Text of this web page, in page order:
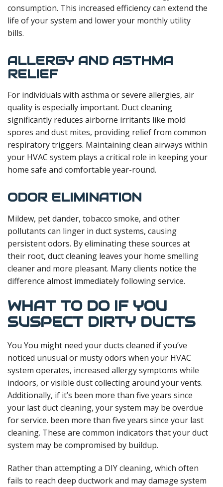
consumption. This increased efficiency can extend the
life of your system and lower your monthly utility
bills.
ALLERGY AND ASTHMA
RELIEF
For individuals with asthma or severe allergies, air
quality is especially important. Duct cleaning
significantly reduces airborne irritants like mold
spores and dust mites, providing relief from common
respiratory triggers. Maintaining clean airways within
your HVAC system plays a critical role in keeping your
home safe and comfortable year-round.
ODOR ELIMINATION
Mildew, pet dander, tobacco smoke, and other
pollutants can linger in duct systems, causing
persistent odors. By eliminating these sources at
their root, duct cleaning leaves your home smelling
cleaner and more pleasant. Many clients notice the
difference almost immediately following service.
WHAT TO DO IF YOU
SUSPECT DIRTY DUCTS
You You might need your ducts cleaned if you’ve
noticed unusual or musty odors when your HVAC
system operates, increased allergy symptoms while
indoors, or visible dust collecting around your vents.
Additionally, if it’s been more than five years since
your last duct cleaning, your system may be overdue
for service. been more than five years since your last
cleaning. These are common indicators that your duct
system may be compromised by buildup.
Rather than attempting a DIY cleaning, which often
fails to reach deep ductwork and may damage system